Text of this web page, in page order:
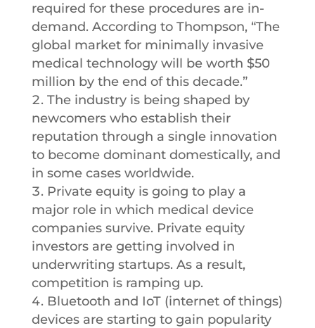
required for these procedures are in-
demand. According to Thompson, “The
global market for minimally invasive
medical technology will be worth $50
million by the end of this decade.”
The industry is being shaped by
newcomers who establish their
reputation through a single innovation
to become dominant domestically, and
in some cases worldwide.
Private equity is going to play a
major role in which medical device
companies survive. Private equity
investors are getting involved in
underwriting startups. As a result,
competition is ramping up.
Bluetooth and IoT (internet of things)
devices are starting to gain popularity